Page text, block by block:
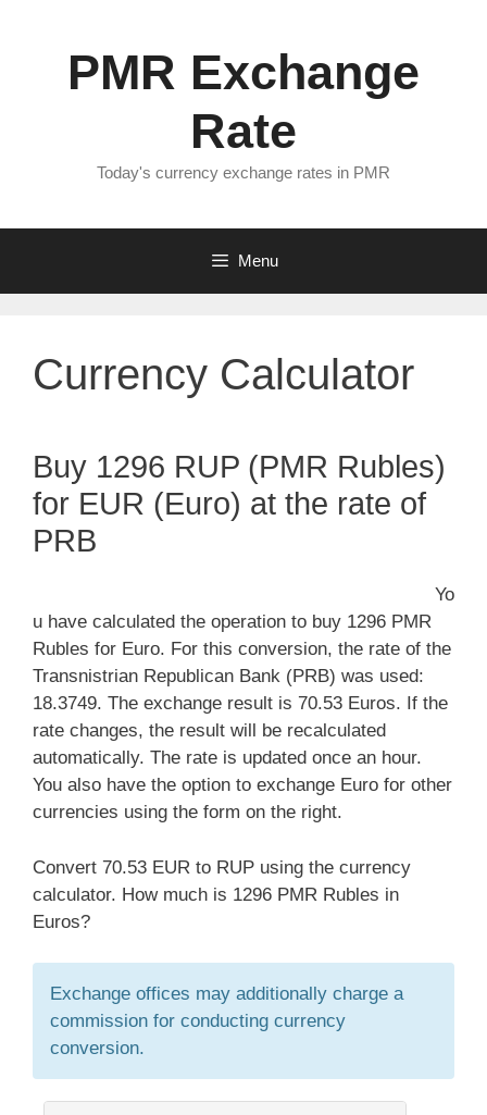
PMR Exchange
Rate
Today's currency exchange rates in PMR
Menu
Currency Calculator
Buy 1296 RUP (PMR Rubles)
for EUR (Euro) at the rate of
PRB
Yo
u have calculated the operation to buy 1296 PMR
Rubles for Euro. For this conversion, the rate of the
Transnistrian Republican Bank (PRB) was used:
18.3749. The exchange result is 70.53 Euros. If the
rate changes, the result will be recalculated
automatically. The rate is updated once an hour.
You also have the option to exchange Euro for other
currencies using the form on the right.
Convert 70.53 EUR to RUP using the currency
calculator. How much is 1296 PMR Rubles in
Euros?
Exchange offices may additionally charge a
commission for conducting currency
conversion.